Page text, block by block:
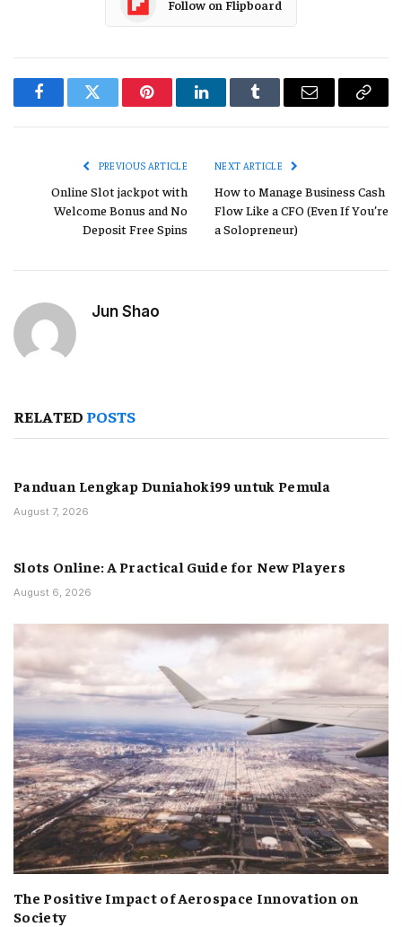
Follow on Flipboard
FacebookTwitter PinterestLinkedInTumblr Email
Copy
PREVIOUS ARTICLE
Online Slot jackpot with
Welcome Bonus and No
Deposit Free Spins
NEXT ARTICLE
How to Manage Business Cash
Flow Like a CFO (Even If You’re
a Solopreneur)
Jun Shao
RELATED POSTS
Panduan Lengkap Duniahoki99 untuk Pemula
August 7, 2026
Slots Online: A Practical Guide for New Players
August 6, 2026
The Positive Impact of Aerospace Innovation on
Society